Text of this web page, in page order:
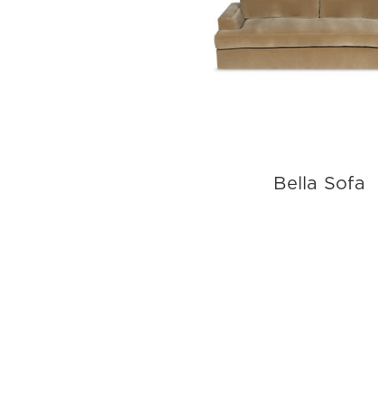
Bella Sofa